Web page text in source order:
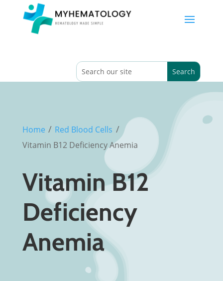
Home / Red Blood Cells /
Vitamin B12 Deficiency Anemia
Vitamin B12
Deficiency
Anemia